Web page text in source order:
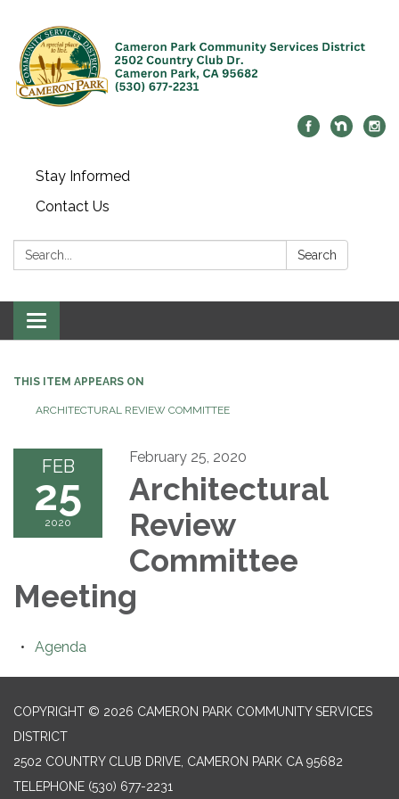
Stay Informed
Contact Us
Search: Search
Toggle navigation
THIS ITEM APPEARS ON
ARCHITECTURAL REVIEW COMMITTEE
FEB
25
2020
February 25, 2020
Architectural
Review
Committee
Meeting
Agenda
COPYRIGHT © 2026 CAMERON PARK COMMUNITY SERVICES
DISTRICT
2502 COUNTRY CLUB DRIVE, CAMERON PARK CA 95682
TELEPHONE (530) 677-2231